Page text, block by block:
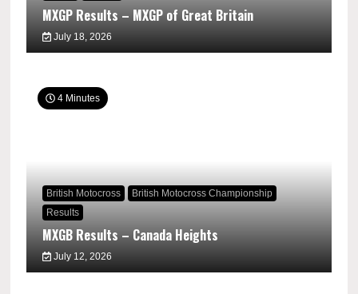
MXGP Results – MXGP of Great Britain
July 18, 2026
4 Minutes
British Motocross
British Motocross Championship
Results
MXGB Results – Canada Heights
July 12, 2026